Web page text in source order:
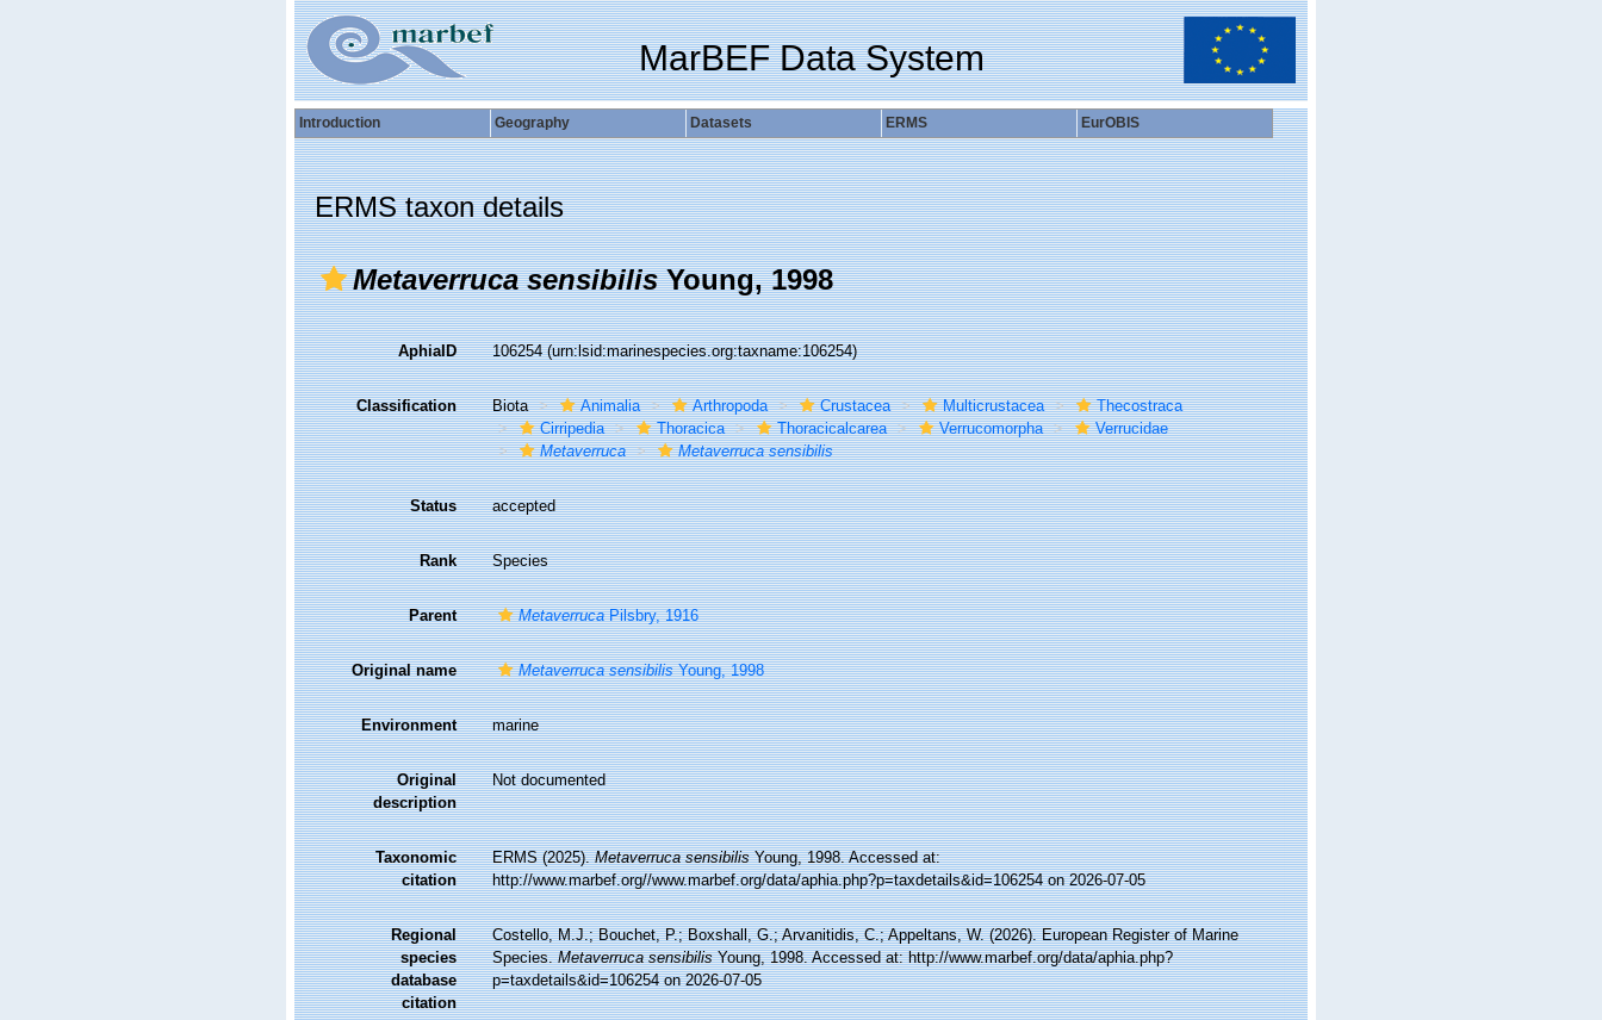
MarBEF Data System
Introduction Geography Datasets ERMS EurOBIS
ERMS taxon details
Metaverruca sensibilisYoung, 1998
AphiaID 106254(urn:lsid:marinespecies.org:taxname:106254)
Classification Biota Animalia Arthropoda Crustacea Multicrustacea
Thecostraca
Cirripedia
Thoracica Thoracicalcarea Verrucomorpha
Verrucidae
Metaverruca
Metaverruca sensibilis
Status accepted
Rank Species
Parent MetaverrucaPilsbry, 1916
Original name Metaverruca sensibilisYoung, 1998
Environment marine
Original
description
Not documented
Taxonomic
citation
ERMS (2025).Metaverruca sensibilisYoung, 1998. Accessed at:
http://www.marbef.org//www.marbef.org/data/aphia.php?p=taxdetails&id=106254 on 2026-07-05
Regional
species
database
citation
Costello, M.J.; Bouchet, P.; Boxshall, G.; Arvanitidis, C.; Appeltans, W. (2026). European Register of Marine
Species.Metaverruca sensibilisYoung, 1998. Accessed at: http://www.marbef.org/data/aphia.php?
p=taxdetails&id=106254 on 2026-07-05